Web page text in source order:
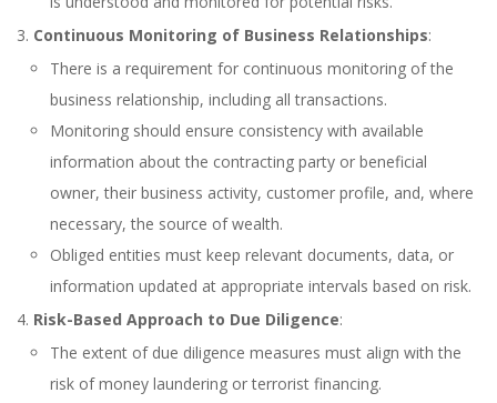
Continuous Monitoring of Business Relationships:
There is a requirement for continuous monitoring of the
business relationship, including all transactions.
Monitoring should ensure consistency with available
information about the contracting party or beneficial
owner, their business activity, customer profile, and, where
necessary, the source of wealth.
Obliged entities must keep relevant documents, data, or
information updated at appropriate intervals based on risk.
Risk-Based Approach to Due Diligence:
The extent of due diligence measures must align with the
risk of money laundering or terrorist financing.